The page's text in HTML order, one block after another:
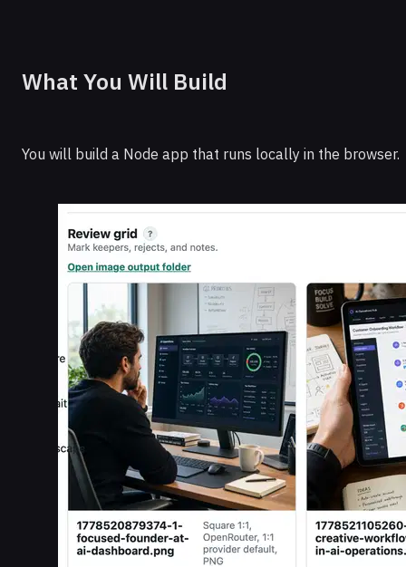
What You Will Build
You will build a Node app that runs locally in the browser.